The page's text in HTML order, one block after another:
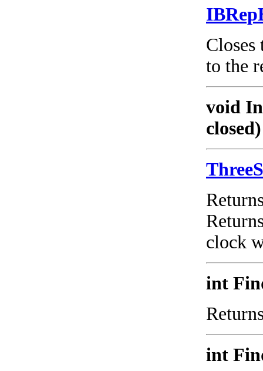
to the
void
closed)
clock
int
int